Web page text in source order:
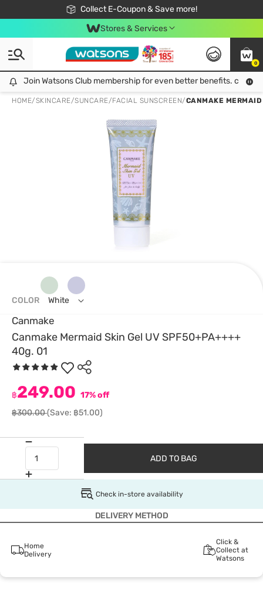
Collect E-Coupon & Save more!
🎉Extra 10% Off Your First Online Order!
📦Free Delivery when shop 499฿
Be Watsons member!
Stores & Services
0
Join Watsons Club membership for even better benefits. click!
Join Watsons Club membership for even better benefits. click!
HOME/SKINCARE/SUNCARE/FACIAL SUNSCREEN/CANMAKE
Canmake
Canmake Mermaid Skin Gel UV SPF50+PA++++
40g. 01
฿249.00 17% off
฿300.00(Save: ฿51.00)
COLOR White
ADD TO BAG
Check in-store availability
DELIVERY METHOD
Home
Delivery
Click &
Collect at
Watsons